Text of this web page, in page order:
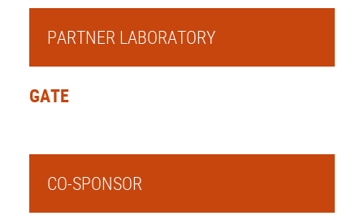
PARTNER LABORATORY
GATE
CO-SPONSOR